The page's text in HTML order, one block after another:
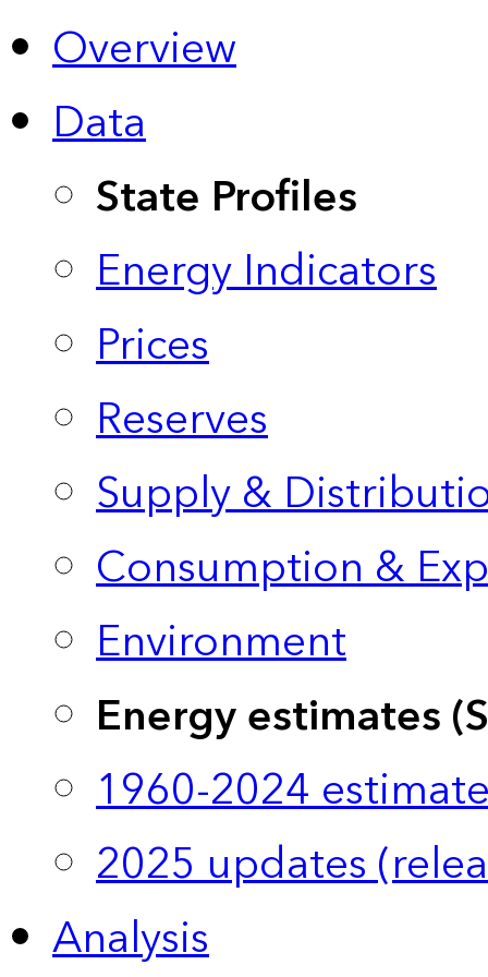
Overview
Data
State Profiles
Energy Indicators
Prices
Reserves
Supply &
Consumption &
Environment
Energy estimates
1960-2024
2025 updates
Analysis